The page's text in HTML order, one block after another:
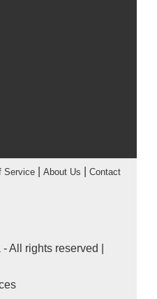
Service| About Us
Contact
- All rights reserved |